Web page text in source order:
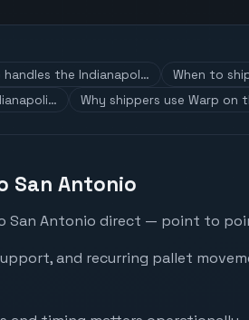
handles the Indianapol…
When to
Why shippers use Warp on
San Antonio
San Antonio direct — point to
and recurring pallet